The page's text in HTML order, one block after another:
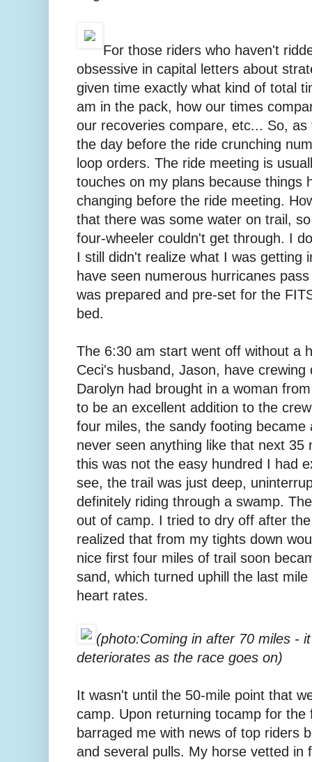
For those riders who haven't
obsessive in capital letters about
given time exactly what kind of total
am in the pack, how our times
our recoveries compare, etc... So,
the day before the ride crunching
loop orders. The ride meeting is
touches on my plans because things
changing before the ride meeting.
that there was some water on trail,
four-wheeler couldn't get through. I
I still didn't realize what I was getting
have seen numerous hurricanes
was prepared and pre-set for the
bed.
The 6:30 am start went off without a
Ceci's husband, Jason, have
Darolyn had brought in a woman
to be an excellent addition to the
four miles, the sandy footing became
never seen anything like that next 35
this was not the easy hundred I had
see, the trail was just deep,
definitely riding through a swamp.
out of camp. I tried to dry off after
realized that from my tights down
nice first four miles of trail soon
sand, which turned uphill the last
heart rates.
(photo:Coming in after 70 miles -
deteriorates as the race goes on)
It wasn't until the 50-mile point that
camp. Upon returning tocamp for the
barraged me with news of top riders
and several pulls. My horse vetted in